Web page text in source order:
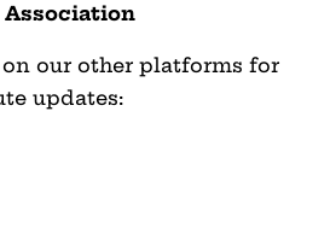
Association
on our other platforms for
updates: